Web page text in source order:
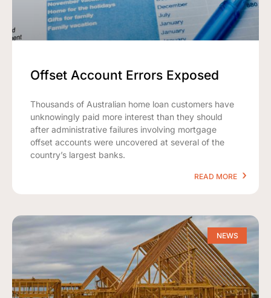
Offset Account Errors Exposed
Thousands of Australian home loan customers have
unknowingly paid more interest than they should
after administrative failures involving mortgage
offset accounts were uncovered at several of the
country’s largest banks.
READ MORE
NEWS